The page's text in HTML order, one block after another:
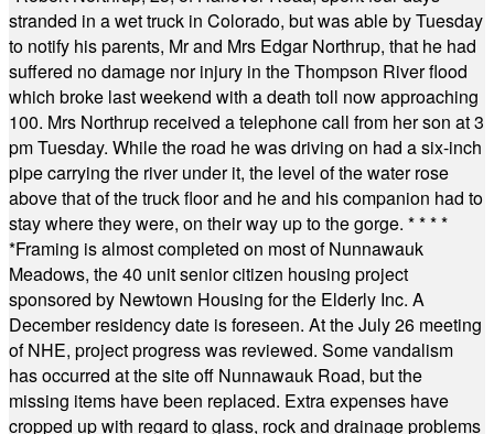
stranded in a wet truck in Colorado, but was able by Tuesday
to notify his parents, Mr and Mrs Edgar Northrup, that he had
suffered no damage nor injury in the Thompson River flood
which broke last weekend with a death toll now approaching
100. Mrs Northrup received a telephone call from her son at 3
pm Tuesday. While the road he was driving on had a six-inch
pipe carrying the river under it, the level of the water rose
above that of the truck floor and he and his companion had to
stay where they were, on their way up to the gorge. * * * *
*Framing is almost completed on most of Nunnawauk
Meadows, the 40 unit senior citizen housing project
sponsored by Newtown Housing for the Elderly Inc. A
December residency date is foreseen. At the July 26 meeting
of NHE, project progress was reviewed. Some vandalism
has occurred at the site off Nunnawauk Road, but the
missing items have been replaced. Extra expenses have
cropped up with regard to glass, rock and drainage problems